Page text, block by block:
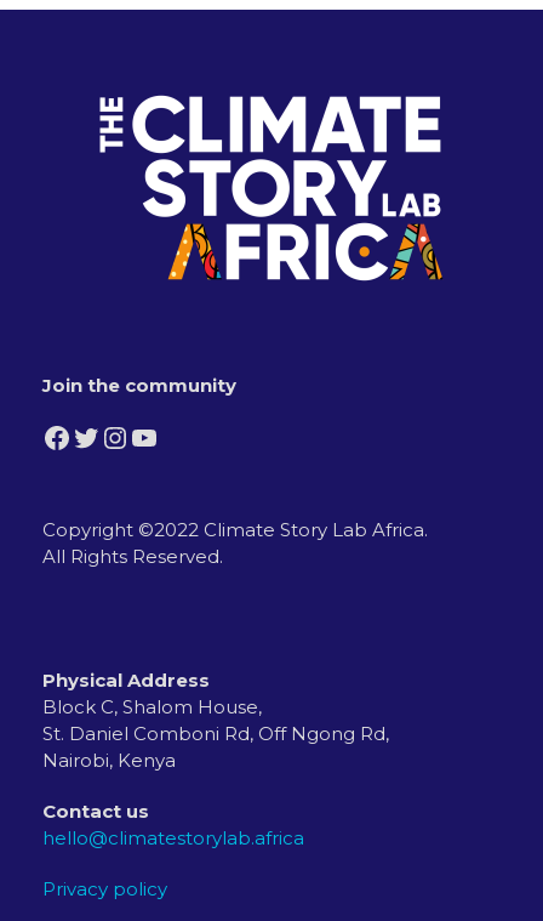
Join the community
Facebook Twitter InstagramYouTube
Copyright ©2022 Climate Story Lab Africa.
All Rights Reserved.
Physical Address
Block C, Shalom House,
St. Daniel Comboni Rd, Off Ngong Rd,
Nairobi, Kenya
Contact us
hello@climatestorylab.africa
Privacy policy